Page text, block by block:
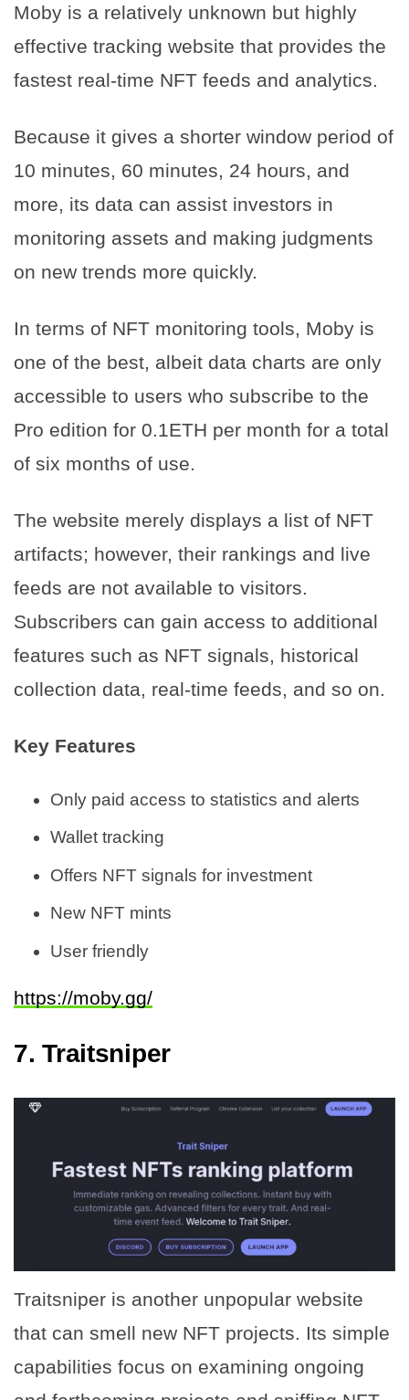
Moby is a relatively unknown but highly
effective tracking website that provides the
fastest real-time NFT feeds and analytics.
Because it gives a shorter window period of
10 minutes, 60 minutes, 24 hours, and
more, its data can assist investors in
monitoring assets and making judgments
on new trends more quickly.
In terms of NFT monitoring tools, Moby is
one of the best, albeit data charts are only
accessible to users who subscribe to the
Pro edition for 0.1ETH per month for a total
of six months of use.
The website merely displays a list of NFT
artifacts; however, their rankings and live
feeds are not available to visitors.
Subscribers can gain access to additional
features such as NFT signals, historical
collection data, real-time feeds, and so on.
Key Features
Only paid access to statistics and alerts
Wallet tracking
Offers NFT signals for investment
New NFT mints
User friendly
https://moby.gg/
7. Traitsniper
Traitsniper is another unpopular website
that can smell new NFT projects. Its simple
capabilities focus on examining ongoing